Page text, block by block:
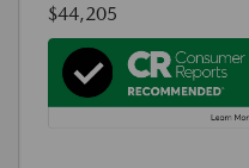
$44,205